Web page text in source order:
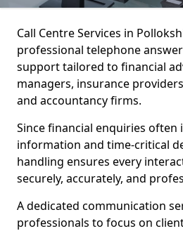
Call Centre Services in
professional telephone
support tailored to financial
managers, insurance
and accountancy firms.
Since financial enquiries often
information and time-critical
handling ensures every
securely, accurately, and
A dedicated communication
professionals to focus on